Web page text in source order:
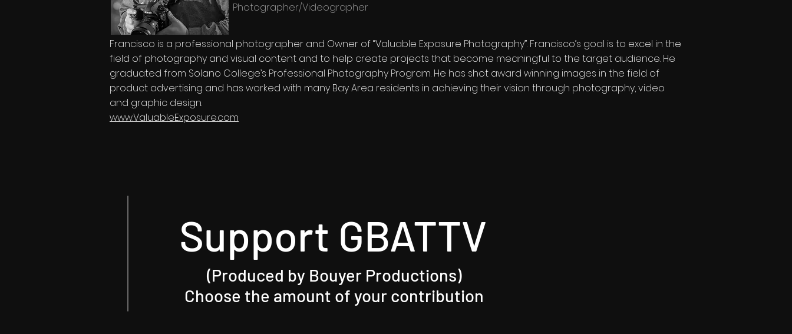
Photographer/Videographer
Francisco is a professional photographer and Owner of “Valuable Exposure Photography”. Francisco’s goal is to excel in the
field of photography and visual content and to help create projects that become meaningful to the target audience. He
graduated from Solano College’s Professional Photography Program. He has shot award winning images in the field of
product advertising and has worked with many Bay Area residents in achieving their vision through photography, video
and graphic design.
www.ValuableExposure.com
Support GBATTV
(Produced by Bouyer Productions)​
Choose the amount of your contribution